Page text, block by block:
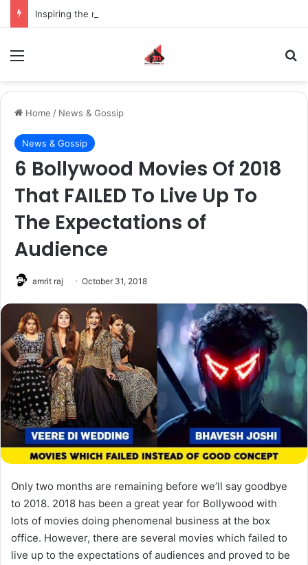
Home / News & Gossip
News & Gossip
6 Bollywood Movies Of 2018
That FAILED To Live Up To
The Expectations of
Audience
amrit raj October 31, 2018
Only two months are remaining before we’ll say goodbye
to 2018. 2018 has been a great year for Bollywood with
lots of movies doing phenomenal business at the box
office. However, there are several movies which failed to
live up to the expectations of audiences and proved to be